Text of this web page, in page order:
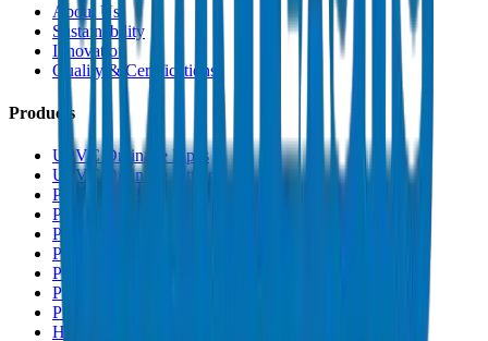
About Us
Sustainability
Innovation
Quality & Certifications
Products
UPVC Drainage Pipes
UPVC Drainage Fittings
PVC High Pressure Pipes
PVC High Pressure Fittings
PVC SCH 40 Fittings
PVC Duct Pipes
PVC Duct Fittings
PVC Conduit Pipes
PP-R Pipes
HDPE Pipes